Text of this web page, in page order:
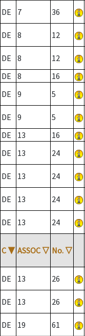
DE 7 36
DE 8 12
DE 8 12
DE
8 16
DE
9 5
DE 9 5
DE
13 16
DE
13 24
DE 13 24
DE 13 24
DE 13 24
C ▼ ASSOC ▽ No. ▽
DE 13 26
DE 13 26
DE 19 61